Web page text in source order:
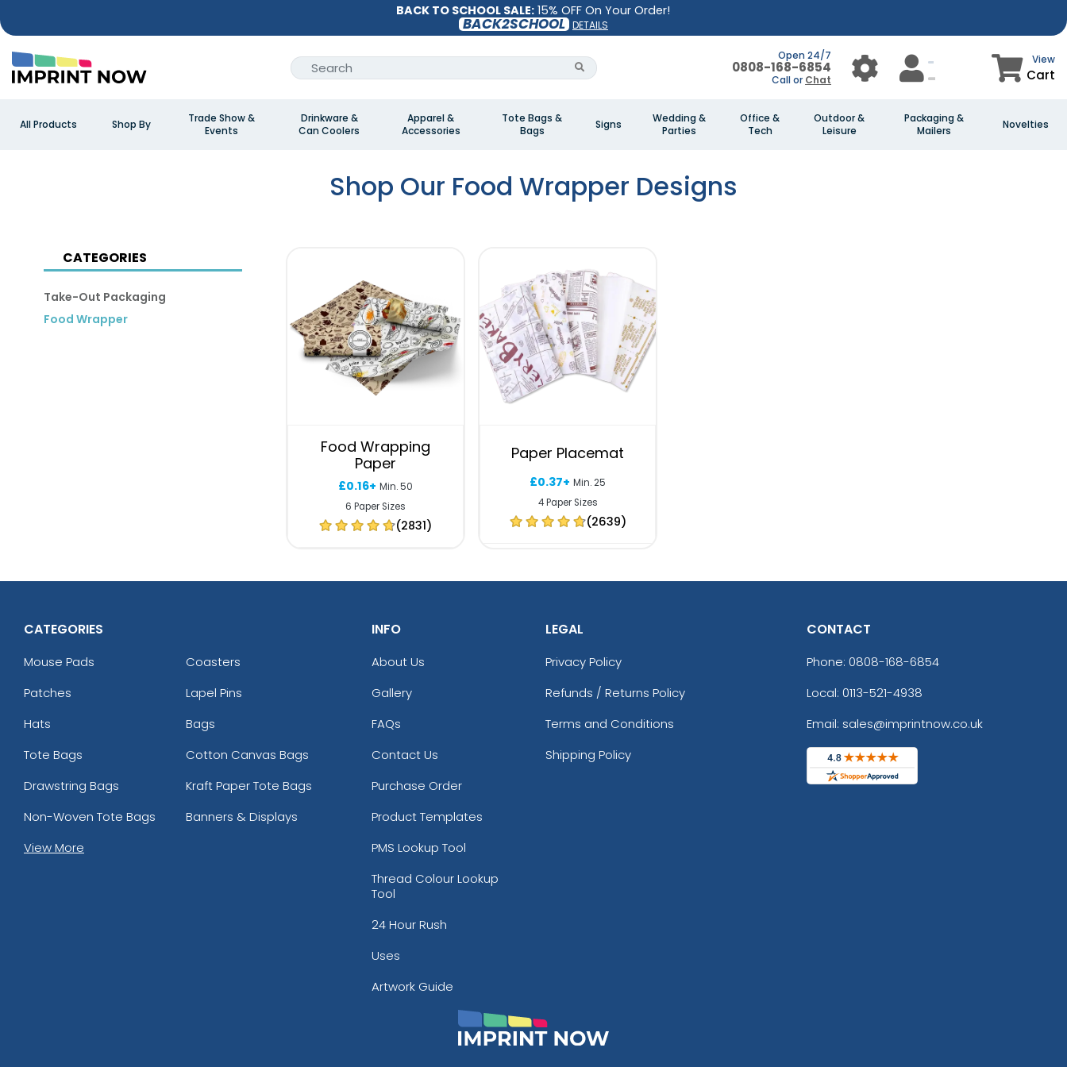
BACK TO SCHOOL SALE: 15% OFF On Your Order!
BACK2SCHOOL DETAILS
Open 24/7
0808-168-6854
Call or Chat
View
Cart
All Products Shop By
Trade Show &
Events
Drinkware &
Can Coolers
Apparel &
Accessories
Tote Bags &
Bags
Signs
Wedding &
Parties
Office &
Tech
Outdoor &
Leisure
Packaging &
Mailers
Novelties
Shop Our Food Wrapper Designs
CATEGORIES
Take-Out Packaging
Food Wrapper
Food Wrapping
Paper
£0.16+ Min. 50
6 Paper Sizes
(2831)
Paper Placemat
£0.37+ Min. 25
4 Paper Sizes
(2639)
CATEGORIES
Mouse Pads
Coasters
Patches
Lapel Pins
Hats
Bags
Tote Bags
Cotton Canvas Bags
Drawstring Bags
Kraft Paper Tote Bags
Non-Woven Tote Bags
Banners & Displays
View More
INFO
About Us
Gallery
FAQs
Contact Us
Purchase Order
Product Templates
PMS Lookup Tool
Thread Colour Lookup
Tool
24 Hour Rush
Uses
Artwork Guide
LEGAL
Privacy Policy
Refunds / Returns Policy
Terms and Conditions
Shipping Policy
CONTACT
Phone: 0808-168-6854
Local: 0113-521-4938
Email: sales@imprintnow.co.uk